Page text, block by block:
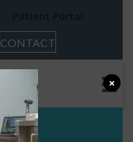
CONTACT
×